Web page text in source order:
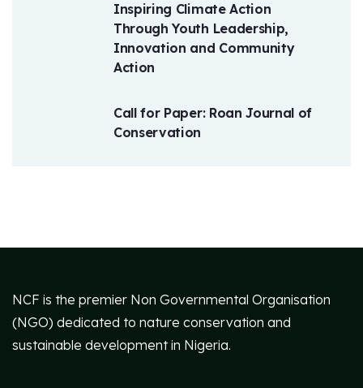
Inspiring Climate Action
Through Youth Leadership,
Innovation and Community
Action
Call for Paper: Roan Journal of
Conservation
NCF is the premier Non Governmental Organisation
(NGO) dedicated to nature conservation and
sustainable development in Nigeria.